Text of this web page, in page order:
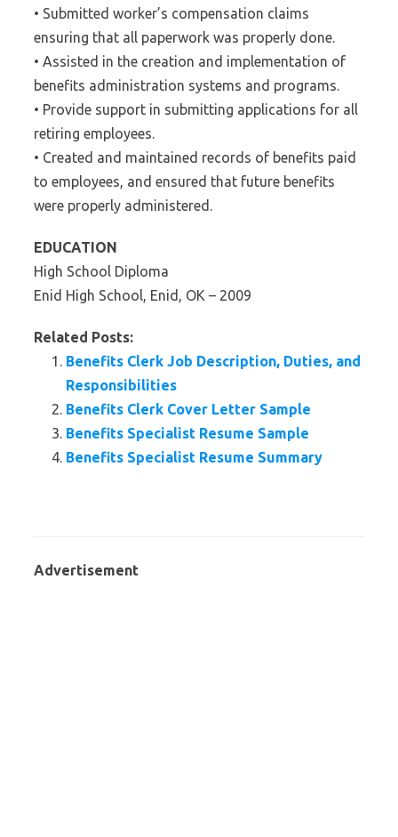
• Submitted worker’s compensation claims
ensuring that all paperwork was properly done.
• Assisted in the creation and implementation of
benefits administration systems and programs.
• Provide support in submitting applications for all
retiring employees.
• Created and maintained records of benefits paid
to employees, and ensured that future benefits
were properly administered.
EDUCATION
High School Diploma
Enid High School, Enid, OK – 2009
Related Posts:
Benefits Clerk Job Description, Duties, and
Responsibilities
Benefits Clerk Cover Letter Sample
Benefits Specialist Resume Sample
Benefits Specialist Resume Summary
Advertisement